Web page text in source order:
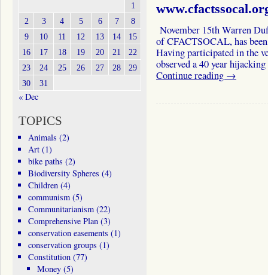
November 15th Warren
of CFACTSOCAL, has
Having participated in the
observed a 40 year
Continue reading →
1
2
3 4 5 6 7
8
9
10 11 12 13 14
15
16
17 18 19 20 21
22
23
24 25 26 27 28
29
30
31
« Dec
TOPICS
Animals (2)
Art(1)
bike paths (2)
Biodiversity Spheres (4)
Children(4)
communism(5)
Communitarianism(22)
Comprehensive Plan(3)
conservation easements (1)
conservation groups (1)
Constitution(77)
Money (5)